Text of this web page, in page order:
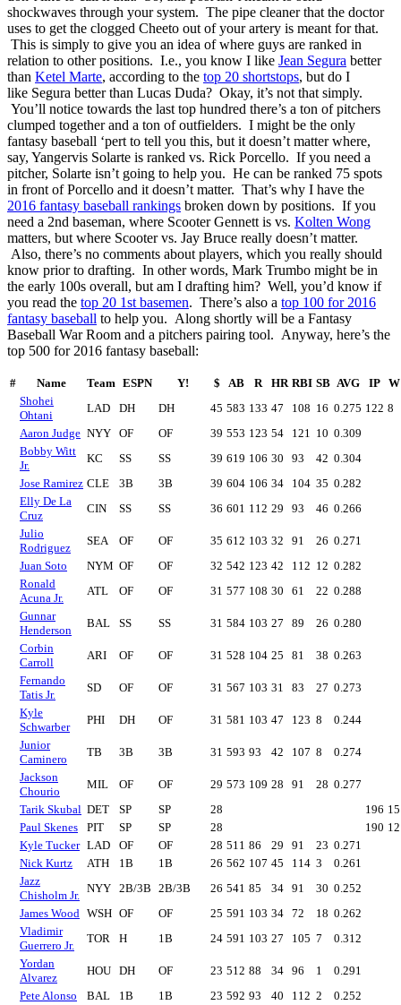
shockwaves through your system. The pipe cleaner that the doctor
uses to get the clogged Cheeto out of your artery is meant for that.
This is simply to give you an idea of where guys are ranked in
relation to other positions. I.e., you know I like Jean Segura better
than Ketel Marte, according to the top 20 shortstops, but do I
like Segura better than Lucas Duda? Okay, it’s not that simply.
You’ll notice towards the last top hundred there’s a ton of pitchers
clumped together and a ton of outfielders. I might be the only
fantasy baseball ‘pert to tell you this, but it doesn’t matter where,
say, Yangervis Solarte is ranked vs. Rick Porcello. If you need a
pitcher, Solarte isn’t going to help you. He can be ranked 75 spots
in front of Porcello and it doesn’t matter. That’s why I have the
2016 fantasy baseball rankings broken down by positions. If you
need a 2nd baseman, where Scooter Gennett is vs. Kolten Wong
matters, but where Scooter vs. Jay Bruce really doesn’t matter.
Also, there’s no comments about players, which you really should
know prior to drafting. In other words, Mark Trumbo might be in
the early 100s overall, but am I drafting him? Well, you’d know if
you read the top 20 1st basemen. There’s also a top 100 for 2016
fantasy baseball to help you. Along shortly will be a Fantasy
Baseball War Room and a pitchers pairing tool. Anyway, here’s the
top 500 for 2016 fantasy baseball:
# Name Team ESPN Y! $ AB R HR RBI SB AVG IP W
Shohei
Ohtani
LAD DH DH 45 583 133 47 108 16 0.275 122 8
Aaron Judge NYY OF OF 39 553 123 54 121 10 0.309
Bobby Witt
Jr.
KC SS SS 39 619 106 30 93 42 0.304
Jose Ramirez CLE 3B 3B 39 604 106 34 104 35 0.282
Elly De La
Cruz
CIN SS SS 36 601 112 29 93 46 0.266
Julio
Rodriguez
SEA OF OF 35 612 103 32 91 26 0.271
Juan Soto
NYM OF OF 32 542 123 42 112 12 0.282
Ronald
Acuna Jr.
ATL OF OF 31 577 108 30 61 22 0.288
Gunnar
Henderson
BAL SS SS 31 584 103 27 89 26 0.280
Corbin
Carroll
ARI OF OF 31 528 104 25 81 38 0.263
Fernando
Tatis Jr.
SD OF OF 31 567 103 31 83 27 0.273
Kyle
Schwarber
PHI DH OF 31 581 103 47 123 8
0.244
Junior
Caminero
TB 3B 3B 31 593 93 42 107 8
0.274
Jackson
Chourio
MIL OF OF 29 573 109 28 91 28 0.277
Tarik Skubal DET SP SP 28 196 15
Paul Skenes
PIT SP SP 28 190 12
Kyle Tucker LAD OF OF 28 511 86 29 91 23 0.271
Nick Kurtz
ATH 1B 1B 26 562 107 45 114 3
0.261
Jazz
Chisholm Jr.
NYY 2B/3B 2B/3B 26 541 85 34 91 30 0.252
James Wood WSH OF OF 25 591 103 34 72 18 0.262
Vladimir
Guerrero Jr.
TOR H 1B 24 591 103 27 105 7
0.312
Yordan
Alvarez
HOU DH OF 23 512 88 34 96 1
0.291
Pete Alonso
BAL 1B 1B 23 592 93 40 112 2
0.252